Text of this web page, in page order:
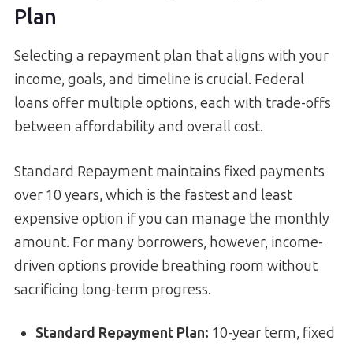
Plan
Selecting a repayment plan that aligns with your
income, goals, and timeline is crucial. Federal
loans offer multiple options, each with trade-offs
between affordability and overall cost.
Standard Repayment maintains fixed payments
over 10 years, which is the fastest and least
expensive option if you can manage the monthly
amount. For many borrowers, however, income-
driven options provide breathing room without
sacrificing long-term progress.
Standard Repayment Plan: 10-year term, fixed